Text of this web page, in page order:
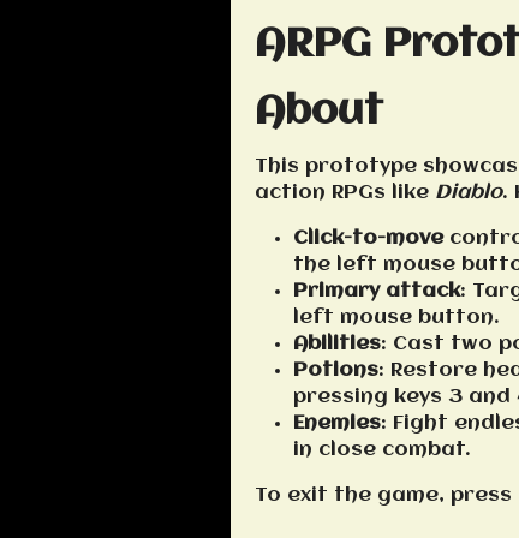
ARPG
About
This prototype
action RPGs like Diablo.
Click-to-move
the left mouse
Primary attack:
left mouse button.
Abilities: Cast two
Potions: Restore
pressing keys 3 and
Enemies: Fight
in close combat.
To exit the game, press